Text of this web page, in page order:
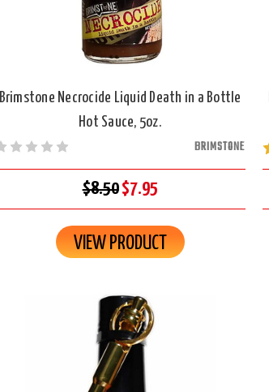
Brimstone Necrocide Liquid Death in a Bottle
Hot Sauce, 5oz.
BRIMSTONE
$8.50$7.95
VIEW PRODUCT